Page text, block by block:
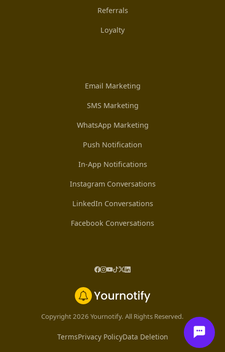
Referrals
Loyalty
Email Marketing
SMS Marketing
WhatsApp Marketing
Push Notification
In-App Notifications
Instagram Conversations
LinkedIn Conversations
Facebook Conversations
Copyright 2026 Yournotify. All Rights Reserved.
TermsPrivacy PolicyData Deletion